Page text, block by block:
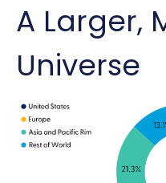
A Larger,
Universe